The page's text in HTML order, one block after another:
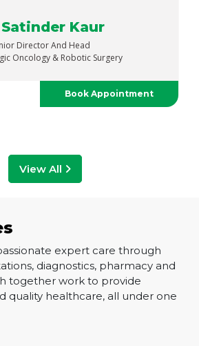
Saxena
Senior Director
Robotics & Renal Transplant
Book Appointment
View All
expert care through
diagnostics, pharmacy and
together work to provide
quality healthcare, all under one